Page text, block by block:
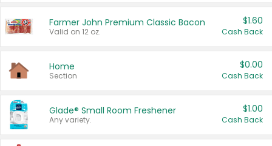
Farmer John Premium Classic Bacon
Valid on 12 oz.
$1.60
Cash Back
Home
Section
$0.00
Cash Back
Glade® Small Room Freshener
Any variety.
$1.00
Cash Back